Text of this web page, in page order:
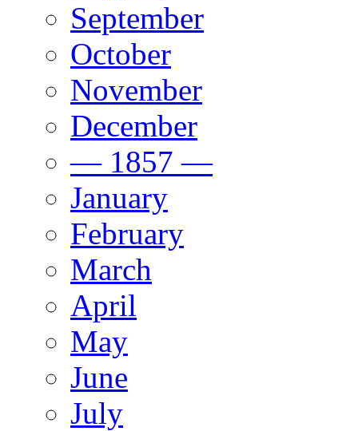
September
October
November
December
— 1857 —
January
February
March
April
May
June
July